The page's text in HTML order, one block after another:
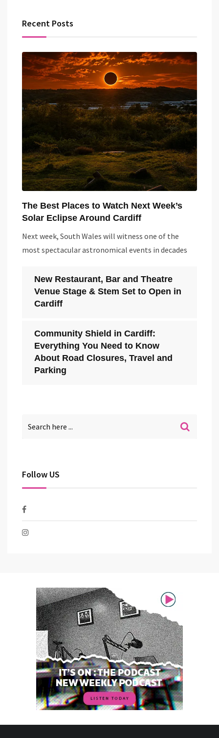
Recent Posts
The Best Places to Watch Next Week’s
Solar Eclipse Around Cardiff
Next week, South Wales will witness one of the
most spectacular astronomical events in decades
New Restaurant, Bar and Theatre
Venue Stage & Stem Set to Open in
Cardiff
Community Shield in Cardiff:
Everything You Need to Know
About Road Closures, Travel and
Parking
Follow US